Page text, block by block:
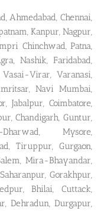
Ahmedabad, Chennai,
Kanpur, Nagpur,
Chinchwad, Patna,
Nashik, Faridabad,
Virar, Varanasi,
Navi Mumbai,
Jabalpur, Coimbatore,
Chandigarh, Guntur,
Mysore,
Tiruppur, Gurgaon,
Mira-Bhayandar,
Gorakhpur,
Bhilai, Cuttack,
Dehradun, Durgapur,